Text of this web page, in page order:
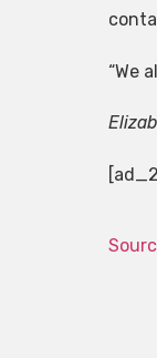
“We